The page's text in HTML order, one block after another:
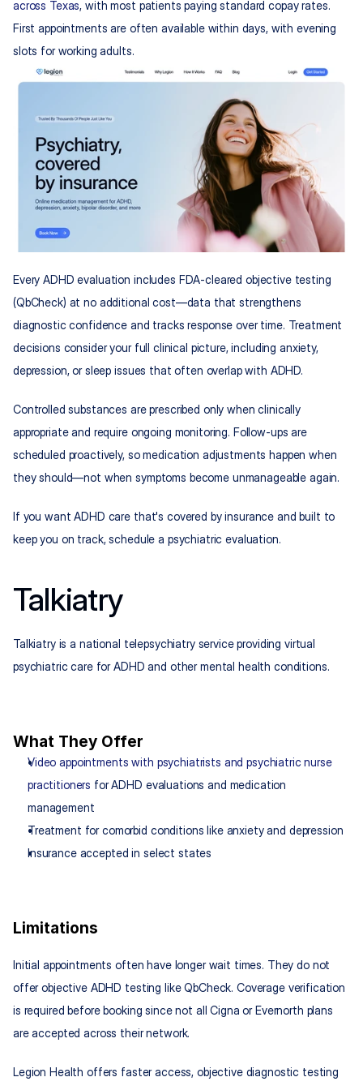
across Texas, with most patients paying standard copay rates.
First appointments are often available within days, with evening
slots for working adults.
Every ADHD evaluation includes FDA-cleared objective testing
(QbCheck) at no additional cost—data that strengthens
diagnostic confidence and tracks response over time. Treatment
decisions consider your full clinical picture, including anxiety,
depression, or sleep issues that often overlap with ADHD.
Controlled substances are prescribed only when clinically
appropriate and require ongoing monitoring. Follow-ups are
scheduled proactively, so medication adjustments happen when
they should—not when symptoms become unmanageable again.
If you want ADHD care that's covered by insurance and built to
keep you on track, schedule a psychiatric evaluation.
Talkiatry
Talkiatry is a national telepsychiatry service providing virtual
psychiatric care for ADHD and other mental health conditions.
What They Offer
Video appointments with psychiatrists and psychiatric nurse
practitioners for ADHD evaluations and medication
management
Treatment for comorbid conditions like anxiety and depression
Insurance accepted in select states
Limitations
Initial appointments often have longer wait times. They do not
offer objective ADHD testing like QbCheck. Coverage verification
is required before booking since not all Cigna or Evernorth plans
are accepted across their network.
Legion Health offers faster access, objective diagnostic testing